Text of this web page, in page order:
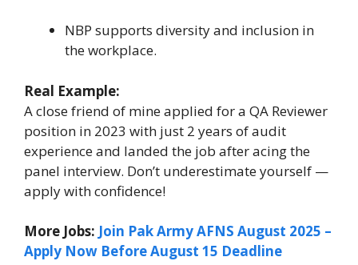
NBP supports diversity and inclusion in
the workplace.
Real Example:
A close friend of mine applied for a QA Reviewer
position in 2023 with just 2 years of audit
experience and landed the job after acing the
panel interview. Don’t underestimate yourself —
apply with confidence!
More Jobs: Join Pak Army AFNS August 2025 –
Apply Now Before August 15 Deadline